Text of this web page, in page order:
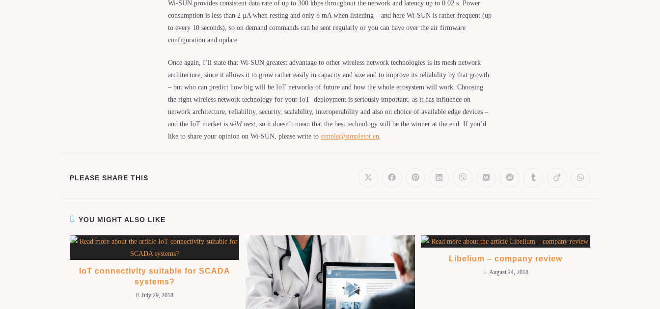
Wi-SUN provides consistent data rate of up to 300 kbps throughout the network and latency up to 0.02 s. Power
consumption is less than 2 µA when resting and only 8 mA when listening – and here Wi-SUN is rather frequent (up
to every 10 seconds), so on demand commands can be sent regularly or you can have over the air firmware
configuration and update.
Once again, I’ll state that Wi-SUN greatest advantage to other wireless network technologies is its mesh network
architecture, since it allows it to grow rather easily in capacity and size and to improve its reliability by that growth
– but who can predict how big will be IoT networks of future and how the whole ecosystem will work. Choosing
the right wireless network technology for your IoT deployment is seriously important, as it has influence on
network architecture, reliability, security, scalability, interoperability and also on choice of available edge devices –
and the IoT market is wild west, so it doesn’t mean that the best technology will be the winner at the end. If you’d
like to share your opinion on Wi-SUN, please write to simple@simpleiot.eu.
PLEASE SHARE THIS
YOU MIGHT ALSO LIKE
IoT connectivity suitable for SCADA
systems?
July 29, 2018
Libelium – company review
August 24, 2018